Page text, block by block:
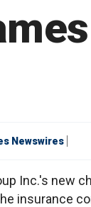
Newswires
Inc.'s new
insurance